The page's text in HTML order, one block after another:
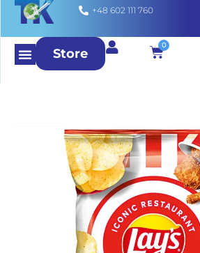
+48 602 111 760
Store
0